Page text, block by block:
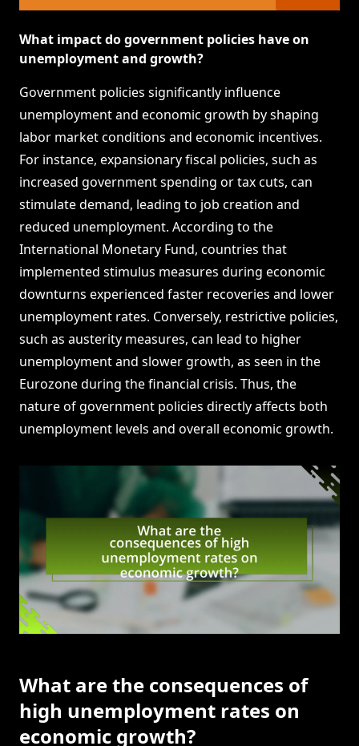
What impact do government policies have on
unemployment and growth?
Government policies significantly influence
unemployment and economic growth by shaping
labor market conditions and economic incentives.
For instance, expansionary fiscal policies, such as
increased government spending or tax cuts, can
stimulate demand, leading to job creation and
reduced unemployment. According to the
International Monetary Fund, countries that
implemented stimulus measures during economic
downturns experienced faster recoveries and lower
unemployment rates. Conversely, restrictive policies,
such as austerity measures, can lead to higher
unemployment and slower growth, as seen in the
Eurozone during the financial crisis. Thus, the
nature of government policies directly affects both
unemployment levels and overall economic growth.
What are the consequences of
high unemployment rates on
economic growth?